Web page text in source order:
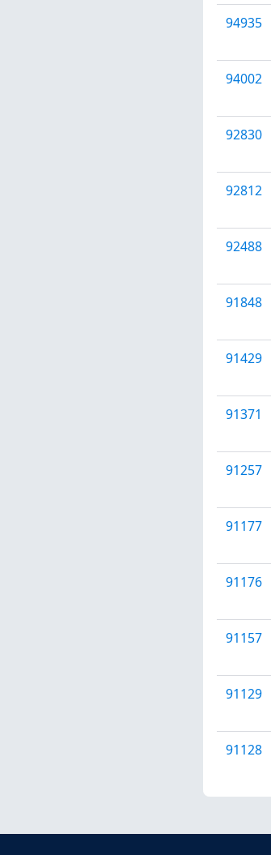
94935
94002
92830
92812
92488
91848
91429
91371
91257
91177
91176
91157
91129
91128